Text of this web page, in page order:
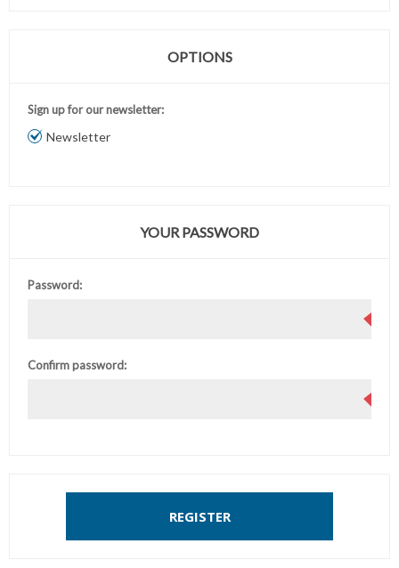
OPTIONS
Sign up for our newsletter:
Newsletter
YOUR PASSWORD
Password:
Confirm password:
REGISTER